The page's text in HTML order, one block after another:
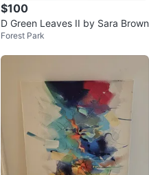
$100
D Green Leaves II by Sara Brown
Forest Park